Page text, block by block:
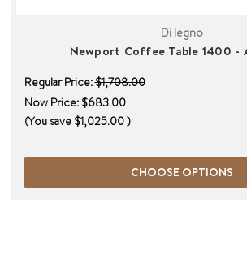
Di legno
Newport Coffee Table 1400 -
Regular Price:$1,708.00
Now Price: $683.00
(You save $1,025.00)
CHOOSE OPTIONS